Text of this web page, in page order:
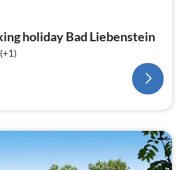
holiday Bad Liebenstein